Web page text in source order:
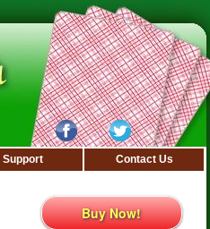
Support Contact Us
Buy Now!